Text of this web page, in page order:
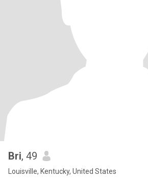
Bri, 49
Louisville, Kentucky, United States